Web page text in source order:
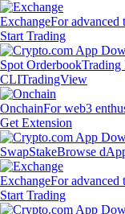
ExchangeFor advanced
Start Trading
Spot OrderbookTrading
CLITradingView
OnchainFor web3
Get Extension
SwapStakeBrowse
ExchangeFor advanced
Start Trading